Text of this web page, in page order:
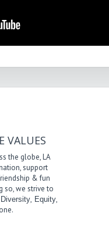
VALUES
the globe, LA
support
& fun
so, we strive to
Diversity, Equity,